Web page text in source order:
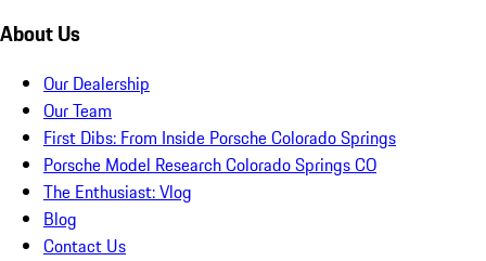
About Us
Our Dealership
Our Team
First Dibs: From Inside Porsche Colorado Springs
Porsche Model Research Colorado Springs CO
The Enthusiast: Vlog
Blog
Contact Us